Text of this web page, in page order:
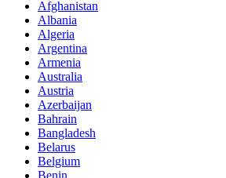
Afghanistan
Albania
Algeria
Argentina
Armenia
Australia
Austria
Azerbaijan
Bahrain
Bangladesh
Belarus
Belgium
Benin